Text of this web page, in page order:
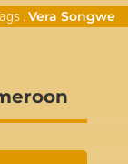
: Vera Songwe